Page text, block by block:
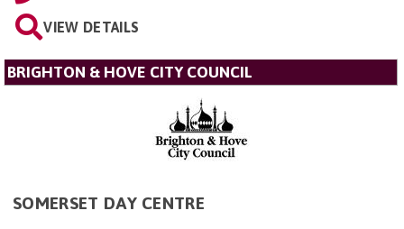
VIEW DETAILS
BRIGHTON & HOVE CITY COUNCIL
SOMERSET DAY CENTRE